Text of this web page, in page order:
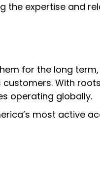
the expertise and
for the long
With
operating globally.
most active